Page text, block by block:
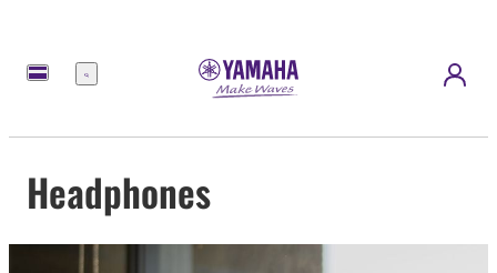
Menu
Headphones